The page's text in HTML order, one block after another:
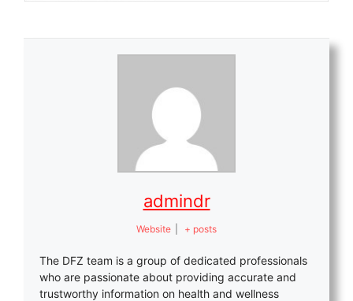
admindr
Website + posts
The DFZ team is a group of dedicated professionals
who are passionate about providing accurate and
trustworthy information on health and wellness